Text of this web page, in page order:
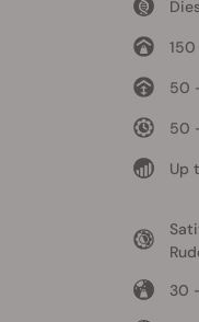
50
50
Up
30